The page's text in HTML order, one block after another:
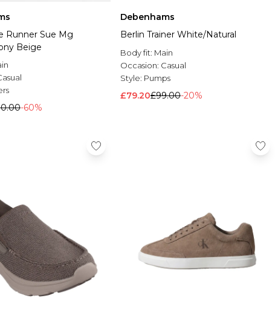
Runner Sue Mg
Beige
-60%
Debenhams
Berlin Trainer White/Natural
Body fit: Main
Occasion: Casual
Style: Pumps
£79.20£99.00-20%